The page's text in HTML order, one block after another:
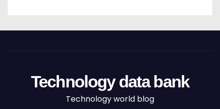
Technology data bank
Technology world blog